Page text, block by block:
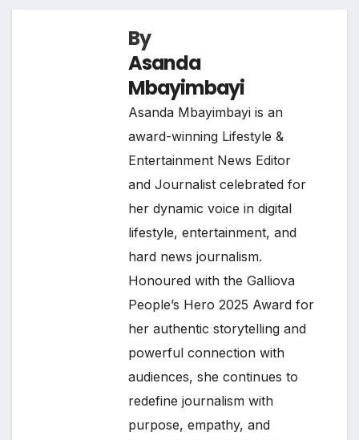
By
Asanda
Mbayimbayi
Asanda Mbayimbayi is an
award-winning Lifestyle &
Entertainment News Editor
and Journalist celebrated for
her dynamic voice in digital
lifestyle, entertainment, and
hard news journalism.
Honoured with the Galliova
People’s Hero 2025 Award for
her authentic storytelling and
powerful connection with
audiences, she continues to
redefine journalism with
purpose, empathy, and